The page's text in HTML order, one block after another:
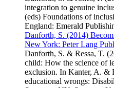
integration to genuine
(eds) Foundations of
England: Emerald
Danforth, S. (2014)
New York: Peter Lang
Danforth, S. & Ressa, T.
child: How the science of
exclusion. In Kanter, A. &
educational wrongs: